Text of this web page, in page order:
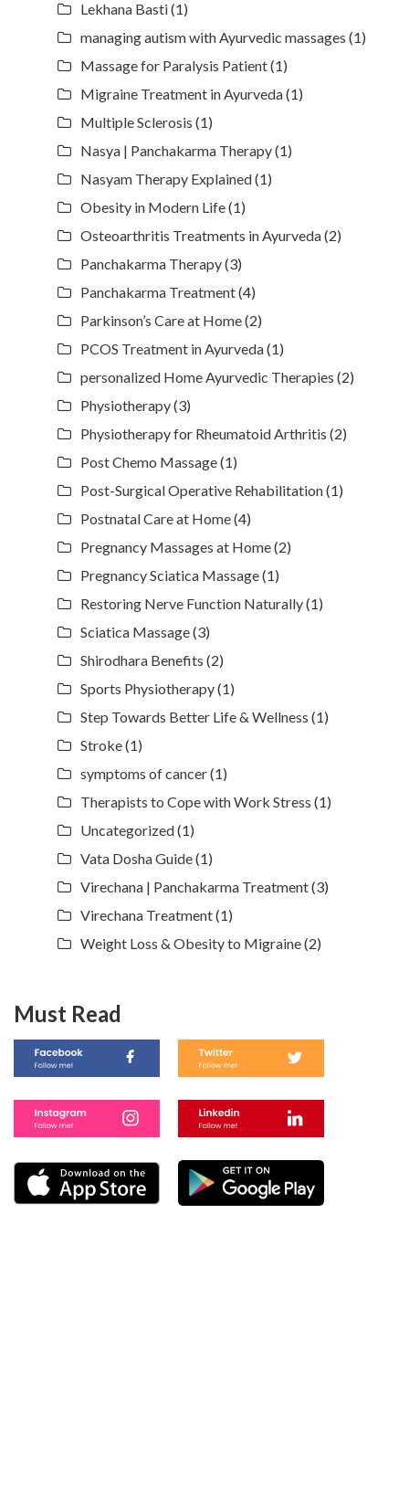
Lekhana Basti(1)
managing autism with Ayurvedic massages (1)
Massage for Paralysis Patient(1)
Migraine Treatment in Ayurveda(1)
Multiple Sclerosis (1)
Nasya | Panchakarma Therapy(1)
Nasyam Therapy Explained(1)
Obesity in Modern Life(1)
Osteoarthritis Treatments in Ayurveda(2)
Panchakarma Therapy(3)
Panchakarma Treatment(4)
Parkinson’s Care at Home(2)
PCOS Treatment in Ayurveda(1)
personalized Home Ayurvedic Therapies (2)
Physiotherapy(3)
Physiotherapy for Rheumatoid Arthritis (2)
Post Chemo Massage(1)
Post-Surgical Operative Rehabilitation(1)
Postnatal Care at Home(4)
Pregnancy Massages at Home(2)
Pregnancy Sciatica Massage(1)
Restoring Nerve Function Naturally(1)
Sciatica Massage(3)
Shirodhara Benefits (2)
Sports Physiotherapy(1)
Step Towards Better Life & Wellness (1)
Stroke(1)
symptoms of cancer(1)
Therapists to Cope with Work Stress (1)
Uncategorized(1)
Vata Dosha Guide(1)
Virechana | Panchakarma Treatment(3)
Virechana Treatment(1)
Weight Loss & Obesity to Migraine(2)
Must Read